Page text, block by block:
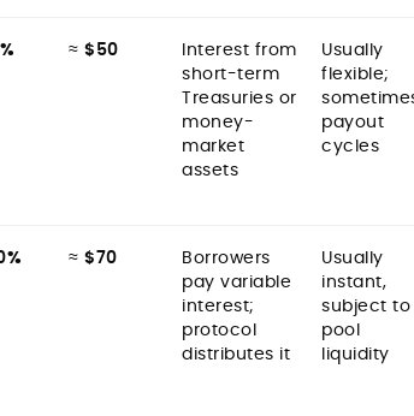
≈ $50
Interest from
short-term
Treasuries or
money-
market
assets
Usually
flexible;
payout
cycles
≈ $70
Borrowers
pay variable
interest;
protocol
distributes it
Usually
instant,
subject to
pool
liquidity